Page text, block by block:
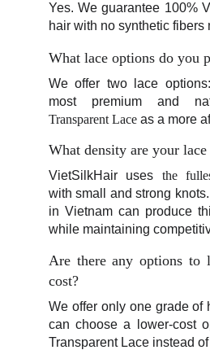
Yes. We guarantee 100%
hair with no synthetic fibers
What lace options do you
We offer two lace options:
most premium and
Transparent Lace as a more
What density are your
VietSilkHair uses the
with small and strong
in Vietnam can produce
while maintaining
Are there any options to
cost?
We offer only one grade of
can choose a lower-cost
Transparent Lace instead